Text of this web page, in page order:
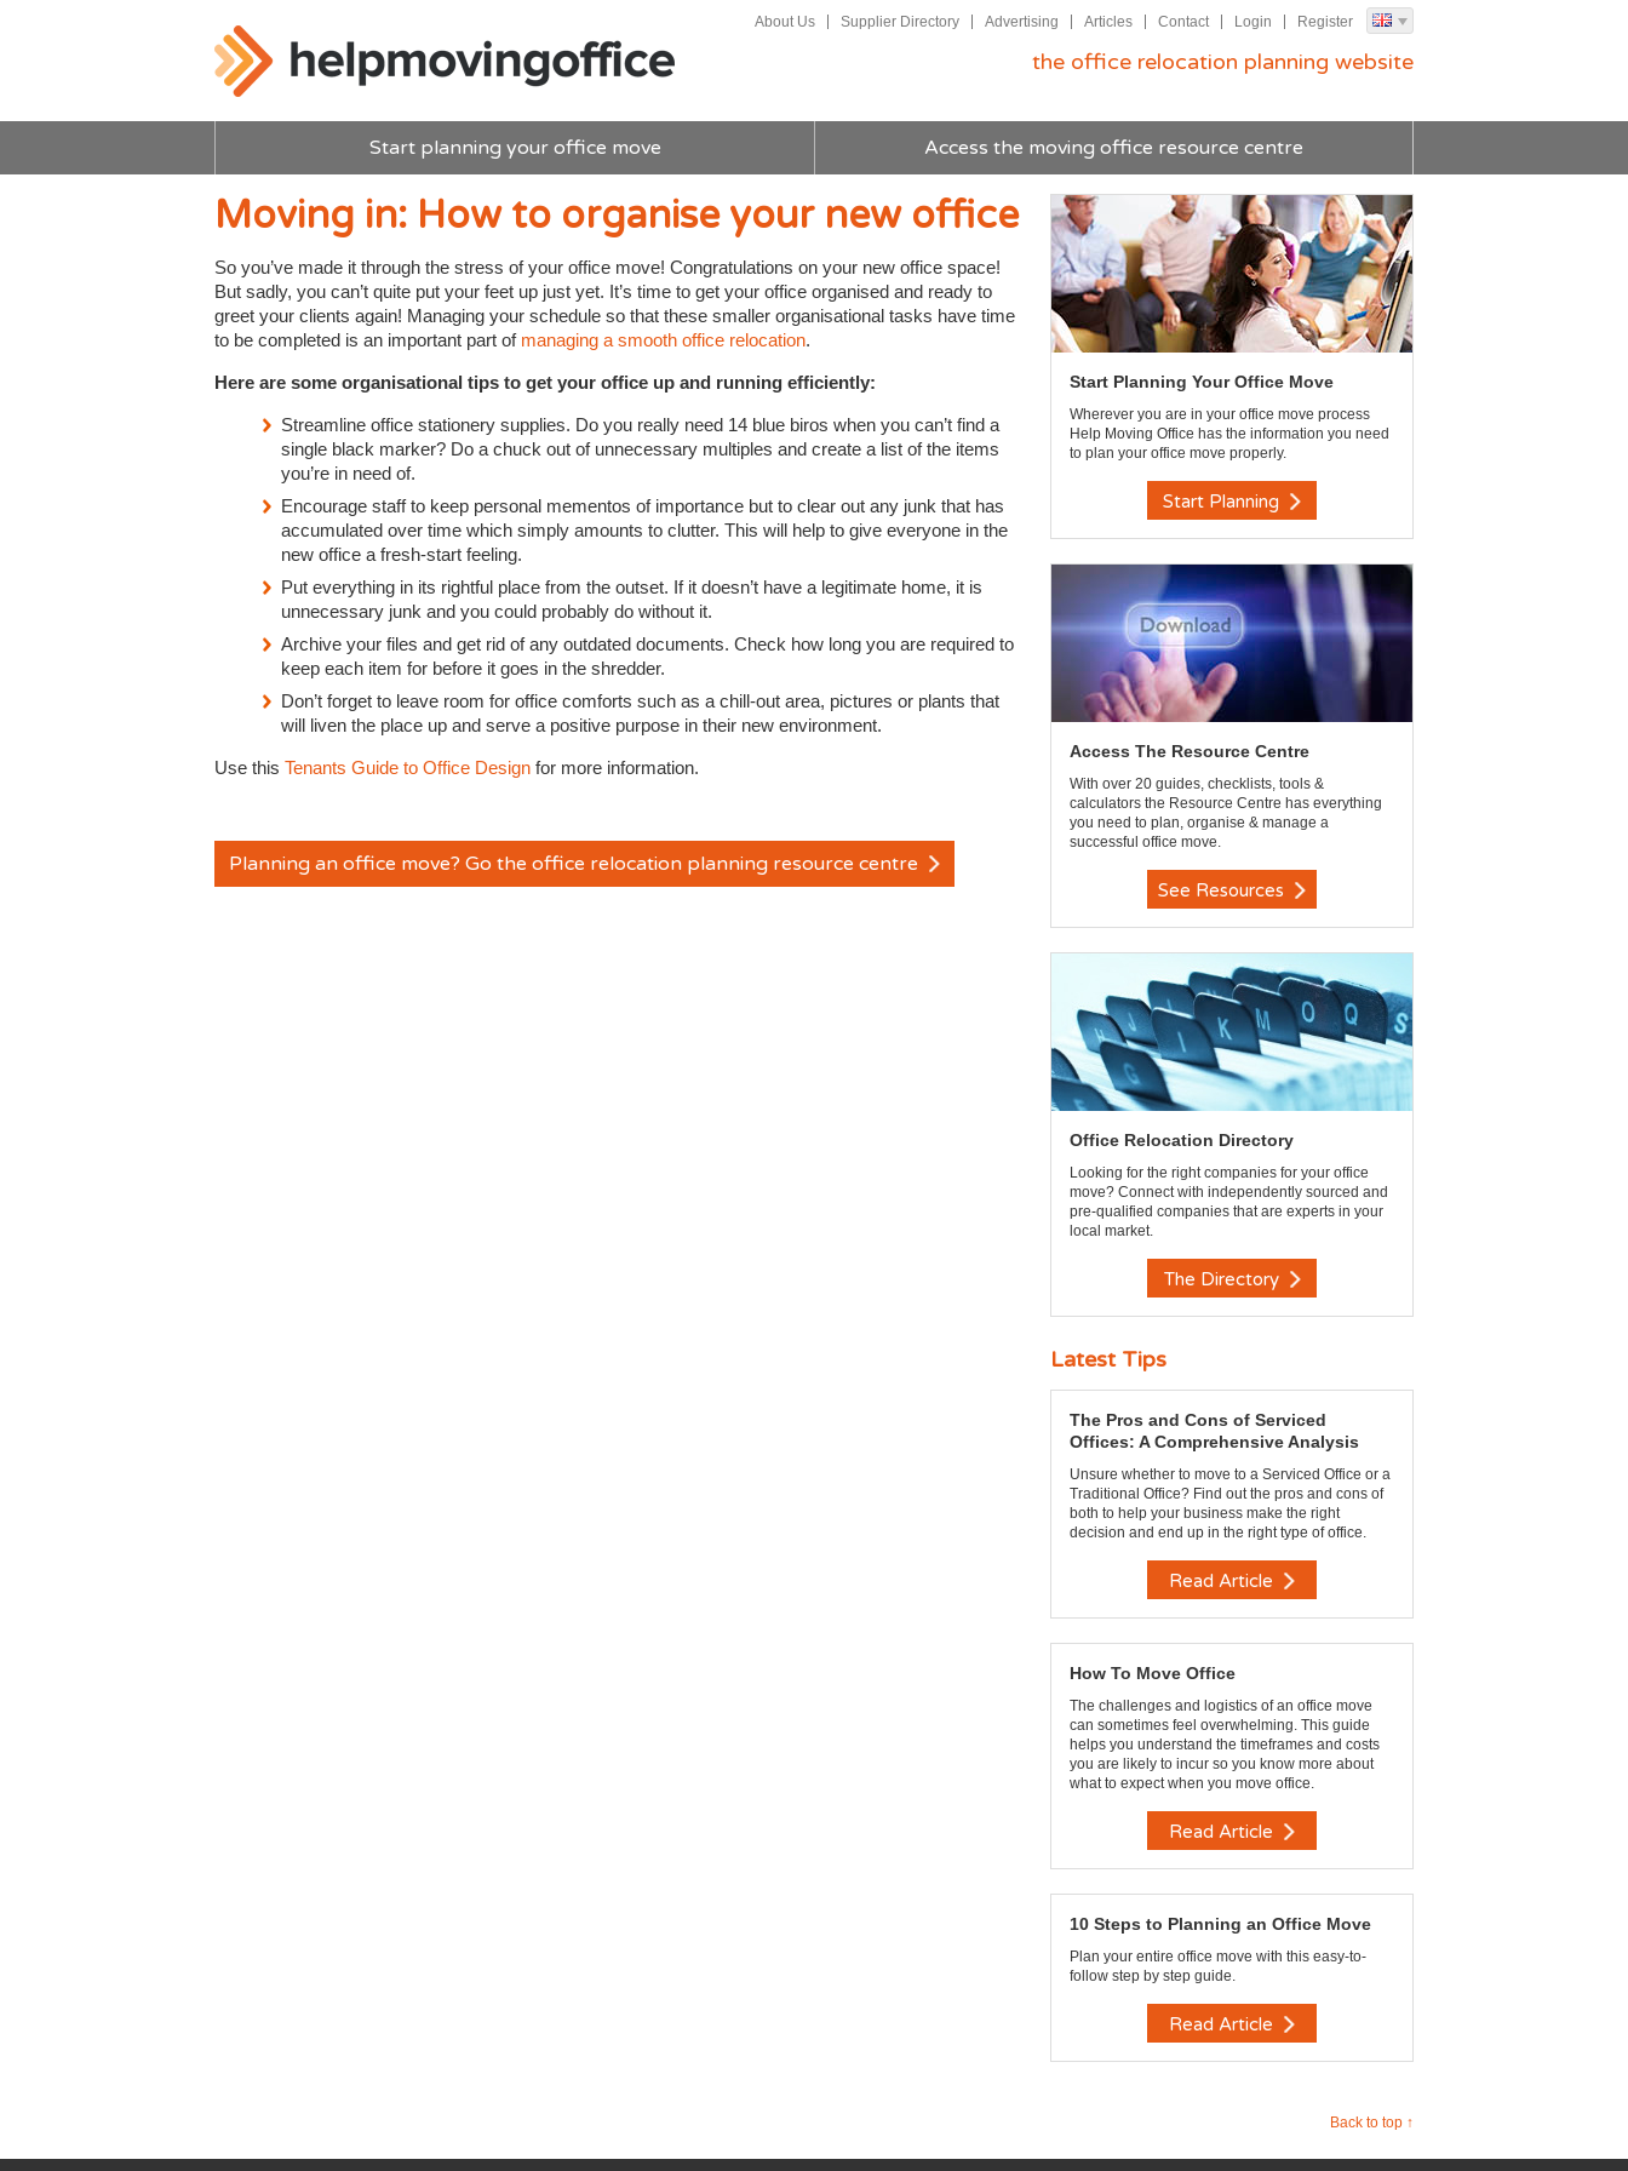
About Us Supplier Directory Advertising Articles Contact Login Register
the office relocation planning website
Start planning your office move Access the moving office resource centre
Moving in: How to organise your new office
So you’ve made it through the stress of your office move! Congratulations on your new office space!
But sadly, you can’t quite put your feet up just yet. It’s time to get your office organised and ready to
greet your clients again! Managing your schedule so that these smaller organisational tasks have time
to be completed is an important part ofmanaging a smooth office relocation.
Here are some organisational tips to get your office up and running efficiently:
Streamline office stationery supplies. Do you really need 14 blue biros when you can’t find a
single black marker? Do a chuck out of unnecessary multiples and create a list of the items
you’re in need of.
Encourage staff to keep personal mementos of importance but to clear out any junk that has
accumulated over time which simply amounts to clutter. This will help to give everyone in the
new office a fresh-start feeling.
Put everything in its rightful place from the outset. If it doesn’t have a legitimate home, it is
unnecessary junk and you could probably do without it.
Archive your files and get rid of any outdated documents. Check how long you are required to
keep each item for before it goes in the shredder.
Don’t forget to leave room for office comforts such as a chill-out area, pictures or plants that
will liven the place up and serve a positive purpose in their new environment.
Use this Tenants Guide to Office Design for more information.
Planning an office move? Go the office relocation planning resource centre
Start Planning Your Office Move
Wherever you are in your office move process
Help Moving Office has the information you need
to plan your office move properly.
Start Planning
Access The Resource Centre
With over 20 guides, checklists, tools &
calculators the Resource Centre has everything
you need to plan, organise & manage a
successful office move.
See Resources
Office Relocation Directory
Looking for the right companies for your office
move? Connect with independently sourced and
pre-qualified companies that are experts in your
local market.
The Directory
Latest Tips
The Pros and Cons of Serviced
Offices: A Comprehensive Analysis
Unsure whether to move to a Serviced Office or a
Traditional Office? Find out the pros and cons of
both to help your business make the right
decision and end up in the right type of office.
Read Article
How To Move Office
The challenges and logistics of an office move
can sometimes feel overwhelming. This guide
helps you understand the timeframes and costs
you are likely to incur so you know more about
what to expect when you move office.
Read Article
10 Steps to Planning an Office Move
Plan your entire office move with this easy-to-
follow step by step guide.
Read Article
Back to top ↑